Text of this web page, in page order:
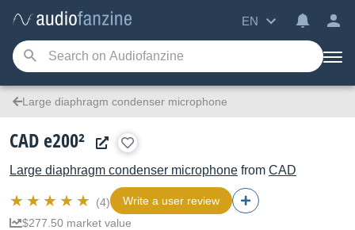
EN
Large diaphragm condenser microphone
CAD e200²
Large diaphragm condenser microphone from CAD
(4)
Write a user review
$277.50 market value